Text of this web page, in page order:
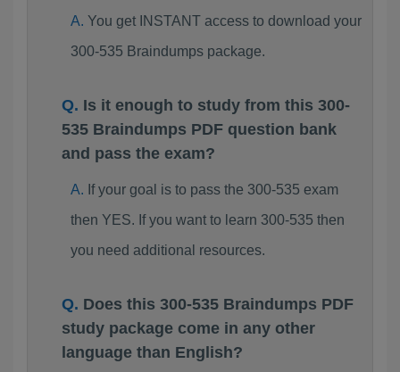
You get INSTANT access to download your
300-535 Braindumps package.
Is it enough to study from this 300-
535 Braindumps PDF question bank
and pass the exam?
If your goal is to pass the 300-535 exam
then YES. If you want to learn 300-535 then
you need additional resources.
Does this 300-535 Braindumps PDF
study package come in any other
language than English?